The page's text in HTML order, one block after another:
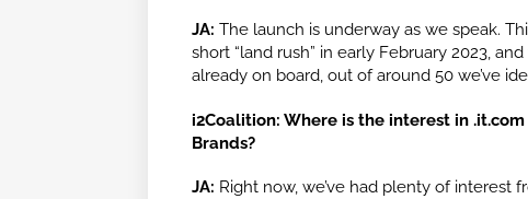
JA: The launch is underway as we speak.
short “land rush” in early February 2023,
already on board, out of around 50 we’ve
i2Coalition: Where is the interest in
Brands?
JA: Right now, we’ve had plenty of interest